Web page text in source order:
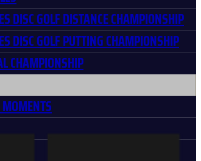
DISC GOLF DISTANCE CHAMPIONSHIP
DISC GOLF PUTTING CHAMPIONSHIP
CHAMPIONSHIP